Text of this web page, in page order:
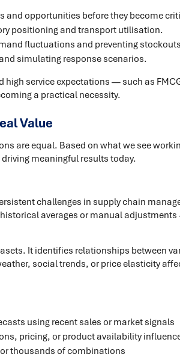
and opportunities before they become
positioning and transport utilisation.
fluctuations and preventing
simulating response scenarios.
service expectations — such as
a practical necessity.
Value
are equal. Based on what we see
meaningful results today.
challenges in supply chain
averages or manual
It identifies relationships between
social trends, or price elasticity
using recent sales or market signals
pricing, or product availability
thousands of combinations